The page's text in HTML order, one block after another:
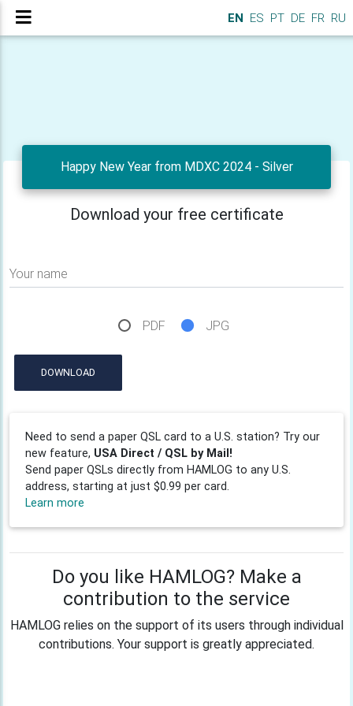
EN ES PT DE FR RU
Happy New Year from MDXC 2024 - Silver
Download your free certificate
Your name
PDF JPG
DOWNLOAD
Need to send a paper QSL card to a U.S. station? Try our
new feature, USA Direct / QSL by Mail!
Send paper QSLs directly from HAMLOG to any U.S.
address, starting at just $0.99 per card.
Learn more
Do you like HAMLOG? Make a
contribution to the service
HAMLOG relies on the support of its users through individual
contributions. Your support is greatly appreciated.